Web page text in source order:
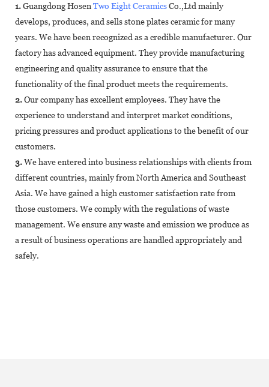
1.Guangdong Hosen Two Eight CeramicsCo.,Ltd mainly
develops, produces, and sells stone plates ceramic for many
years. We have been recognized as a credible manufacturer. Our
factory has advanced equipment. They provide manufacturing
engineering and quality assurance to ensure that the
functionality of the final product meets the requirements.
2.Our company has excellent employees. They have the
experience to understand and interpret market conditions,
pricing pressures and product applications to the benefit of our
customers.
3.We have entered into business relationships with clients from
different countries, mainly from North America and Southeast
Asia. We have gained a high customer satisfaction rate from
those customers. We comply with the regulations of waste
management. We ensure any waste and emission we produce as
a result of business operations are handled appropriately and
safely.